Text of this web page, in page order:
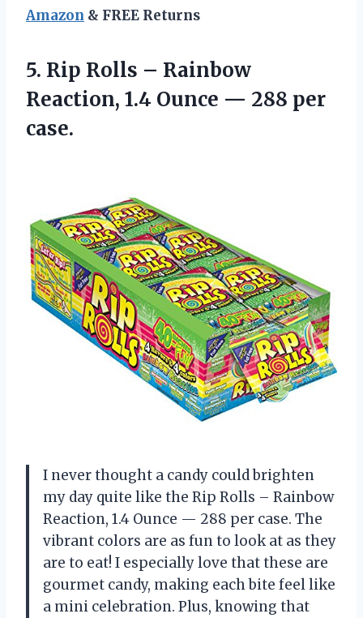
Amazon & FREE Returns
5. Rip Rolls – Rainbow
Reaction, 1.4 Ounce — 288 per
case.
I never thought a candy could brighten
my day quite like the Rip Rolls – Rainbow
Reaction, 1.4 Ounce — 288 per case. The
vibrant colors are as fun to look at as they
are to eat! I especially love that these are
gourmet candy, making each bite feel like
a mini celebration. Plus, knowing that